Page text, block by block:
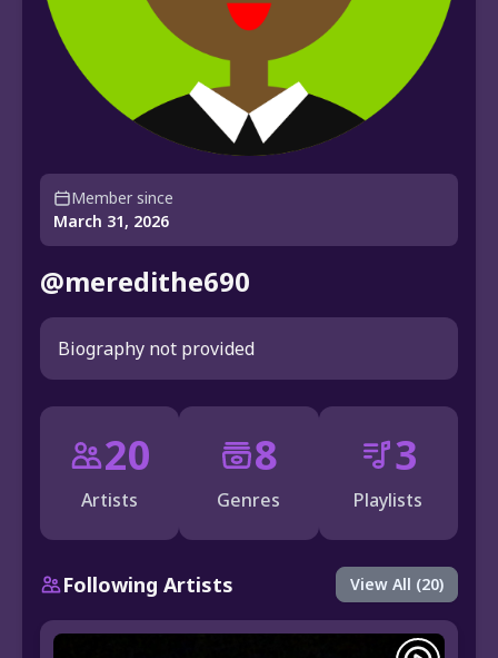
Member since
March 31, 2026
@meredithe690
Biography not provided
20
Artists
8
Genres
3
Playlists
Following Artists View All (20)